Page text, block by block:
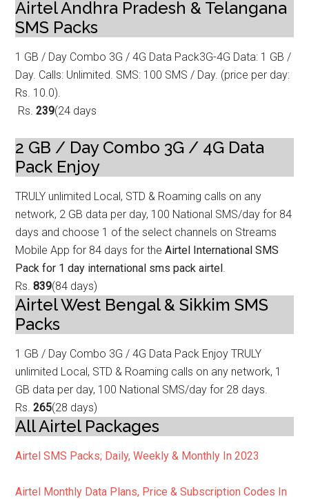
Airtel Andhra Pradesh & Telangana
SMS Packs
1 GB / Day Combo 3G / 4G Data Pack3G-4G Data: 1 GB /
Day. Calls: Unlimited. SMS: 100 SMS / Day. (price per day:
Rs. 10.0).
Rs.239(24 days
2 GB / Day Combo 3G / 4G Data
Pack Enjoy
TRULY unlimited Local, STD & Roaming calls on any
network, 2 GB data per day, 100 National SMS/day for 84
days and choose 1 of the select channels on Streams
Mobile App for 84 days for theAirtel International SMS
Pack for 1 day international sms pack airtel.
Rs.839(84 days)
Airtel West Bengal & Sikkim SMS
Packs
1 GB / Day Combo 3G / 4G Data Pack Enjoy TRULY
unlimited Local, STD & Roaming calls on any network, 1
GB data per day, 100 National SMS/day for 28 days.
Rs.265(28 days)
All Airtel Packages
Airtel SMS Packs; Daily, Weekly & Monthly In 2023
Airtel Monthly Data Plans, Price & Subscription Codes In